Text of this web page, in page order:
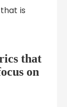
is
that
on